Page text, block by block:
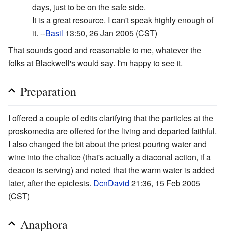
days, just to be on the safe side.
It is a great resource. I can't speak highly enough of
it. --Basil 13:50, 26 Jan 2005 (CST)
That sounds good and reasonable to me, whatever the
folks at Blackwell's would say. I'm happy to see it.
Preparation
I offered a couple of edits clarifying that the particles at the
proskomedia are offered for the living and departed faithful.
I also changed the bit about the priest pouring water and
wine into the chalice (that's actually a diaconal action, if a
deacon is serving) and noted that the warm water is added
later, after the epiclesis. DcnDavid 21:36, 15 Feb 2005
(CST)
Anaphora